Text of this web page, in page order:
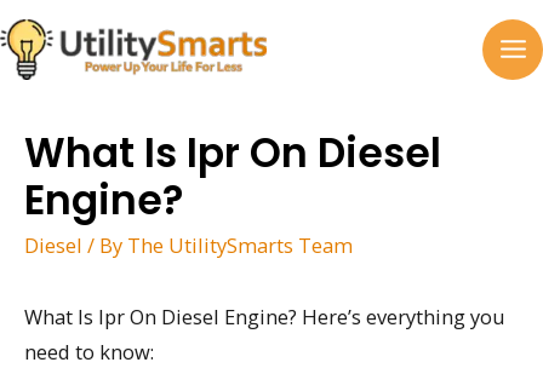
Skip
to
content
What Is Ipr On Diesel
Engine?
Diesel / By The UtilitySmarts Team
What Is Ipr On Diesel Engine? Here’s everything you
need to know: